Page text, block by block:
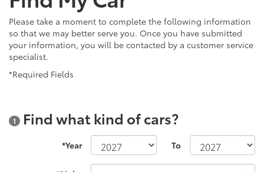
Please take a moment to complete the following information
so that we may better serve you. Once you have submitted
your information, you will be contacted by a customer service
specialist.
*Required Fields
1 Find what kind of cars?
*Year To